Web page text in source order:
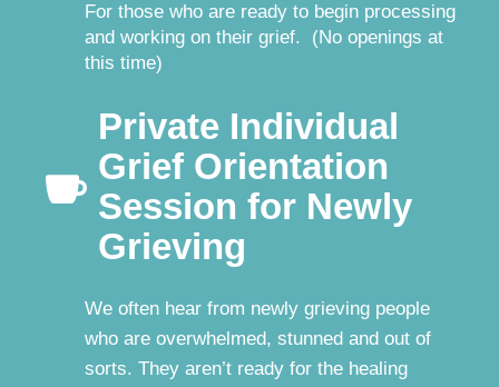
For those who are ready to begin processing
and working on their grief. (No openings at
this time)

Private Individual
Grief Orientation
Session for Newly
Grieving
We often hear from newly grieving people
who are overwhelmed, stunned and out of
sorts. They aren’t ready for the healing